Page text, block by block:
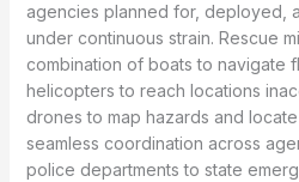
agencies planned for, deployed,
under continuous strain. Rescue
combination of boats to navigate
helicopters to reach locations
drones to map hazards and
seamless coordination across
police departments to state